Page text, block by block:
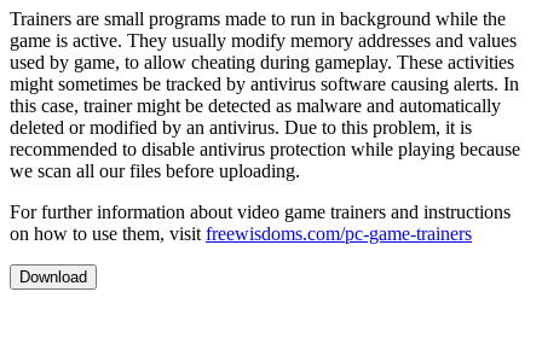
Trainers are small programs made to run in background while the
game is active. They usually modify memory addresses and values
used by game, to allow cheating during gameplay. These activities
might sometimes be tracked by antivirus software causing alerts. In
this case, trainer might be detected as malware and automatically
deleted or modified by an antivirus. Due to this problem, it is
recommended to disable antivirus protection while playing because
we scan all our files before uploading.
For further information about video game trainers and instructions
on how to use them, visit freewisdoms.com/pc-game-trainers